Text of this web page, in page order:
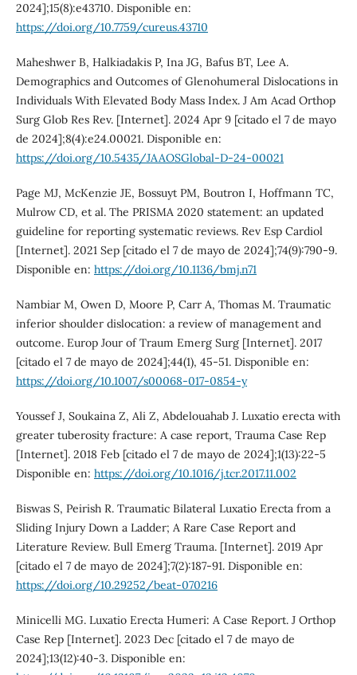
2024];15(8):e43710. Disponible en:
https://doi.org/10.7759/cureus.43710
Maheshwer B, Halkiadakis P, Ina JG, Bafus BT, Lee A.
Demographics and Outcomes of Glenohumeral Dislocations in
Individuals With Elevated Body Mass Index. J Am Acad Orthop
Surg Glob Res Rev. [Internet]. 2024 Apr 9 [citado el 7 de mayo
de 2024];8(4):e24.00021. Disponible en:
https://doi.org/10.5435/JAAOSGlobal-D-24-00021
Page MJ, McKenzie JE, Bossuyt PM, Boutron I, Hoffmann TC,
Mulrow CD, et al. The PRISMA 2020 statement: an updated
guideline for reporting systematic reviews. Rev Esp Cardiol
[Internet]. 2021 Sep [citado el 7 de mayo de 2024];74(9):790-9.
Disponible en: https://doi.org/10.1136/bmj.n71
Nambiar M, Owen D, Moore P, Carr A, Thomas M. Traumatic
inferior shoulder dislocation: a review of management and
outcome. Europ Jour of Traum Emerg Surg [Internet]. 2017
[citado el 7 de mayo de 2024];44(1), 45-51. Disponible en:
https://doi.org/10.1007/s00068-017-0854-y
Youssef J, Soukaina Z, Ali Z, Abdelouahab J. Luxatio erecta with
greater tuberosity fracture: A case report, Trauma Case Rep
[Internet]. 2018 Feb [citado el 7 de mayo de 2024];1(13):22-5
Disponible en: https://doi.org/10.1016/j.tcr.2017.11.002
Biswas S, Peirish R. Traumatic Bilateral Luxatio Erecta from a
Sliding Injury Down a Ladder; A Rare Case Report and
Literature Review. Bull Emerg Trauma. [Internet]. 2019 Apr
[citado el 7 de mayo de 2024];7(2):187-91. Disponible en:
https://doi.org/10.29252/beat-070216
Minicelli MG. Luxatio Erecta Humeri: A Case Report. J Orthop
Case Rep [Internet]. 2023 Dec [citado el 7 de mayo de
2024];13(12):40-3. Disponible en: